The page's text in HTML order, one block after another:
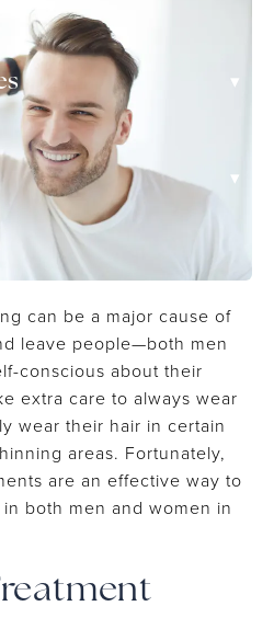
▾
▾
can be a major cause of
leave people—both men
conscious about their
extra care to always wear
wear their hair in certain
areas. Fortunately,
are an effective way to
both men and women in